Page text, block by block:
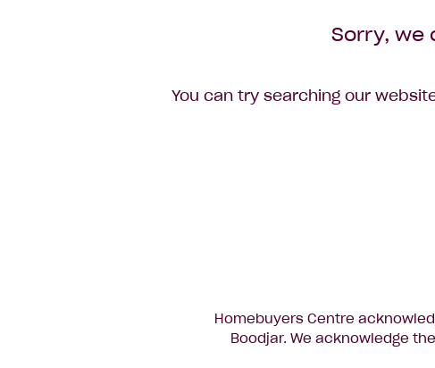
Sorry, we
You can try searching our
Homebuyers Centre
Boodjar. We acknowledge